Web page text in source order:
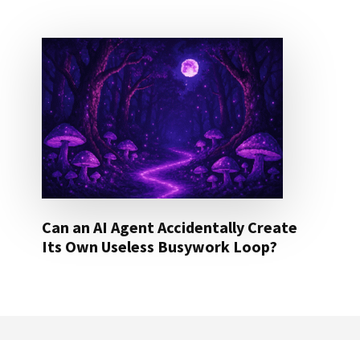
Can an AI Agent Accidentally Create
Its Own Useless Busywork Loop?